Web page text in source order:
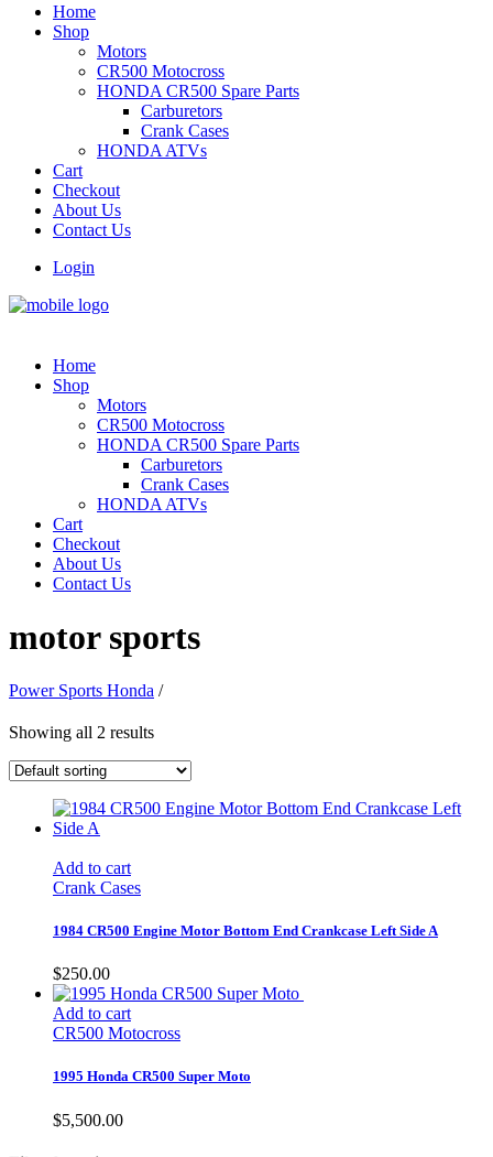
Home
Shop
Motors
CR500 Motocross
HONDA CR500 Spare Parts
Carburetors
Crank Cases
HONDA ATVs
Cart
Checkout
About Us
Contact Us
Login
Home
Shop
Motors
CR500 Motocross
HONDA CR500 Spare Parts
Carburetors
Crank Cases
HONDA ATVs
Cart
Checkout
About Us
Contact Us
motor sports
Power Sports Honda /
Showing all 2 results
Add to cart
Crank Cases
1984 CR500 Engine Motor Bottom End Crankcase Left Side A
$250.00
Add to cart
CR500 Motocross
1995 Honda CR500 Super Moto
$5,500.00